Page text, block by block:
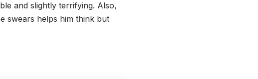
and slightly terrifying. Also,
swears helps him think but